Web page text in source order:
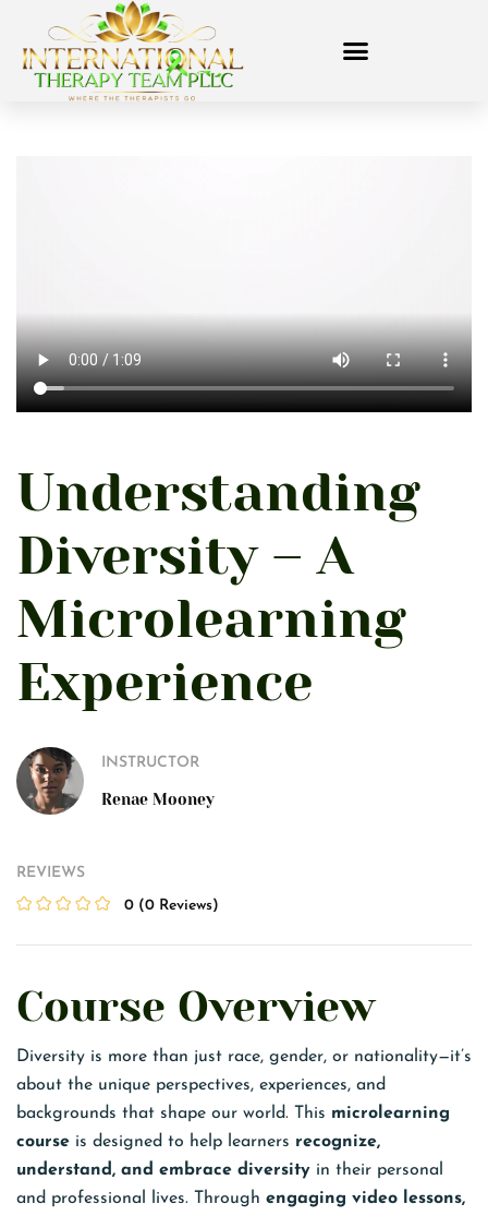
Understanding
Diversity – A
Microlearning
Experience
INSTRUCTOR
Renae Mooney
REVIEWS
0 (0 Reviews)
Course Overview
Diversity is more than just race, gender, or nationality—it’s
about the unique perspectives, experiences, and
backgrounds that shape our world. This microlearning
course is designed to help learners recognize,
understand, and embrace diversity in their personal
and professional lives. Through engaging video lessons,